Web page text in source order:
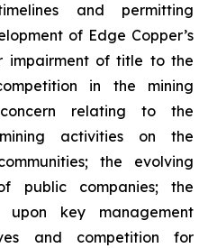
and permitting
of Edge Copper’s
impairment of title to the
in the mining
relating to the
activities on the
the evolving
public companies; the
upon key management
and competition for